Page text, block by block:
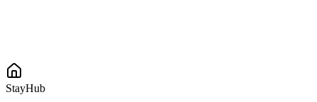
StayHub